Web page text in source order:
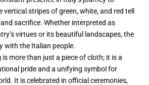
stripes of green, white, and red tell
sacrifice. Whether interpreted as
virtues or its beautiful landscapes, the
with the Italian people.
is more than just a piece of cloth; it is a
pride and a unifying symbol for
It is celebrated in official ceremonies,